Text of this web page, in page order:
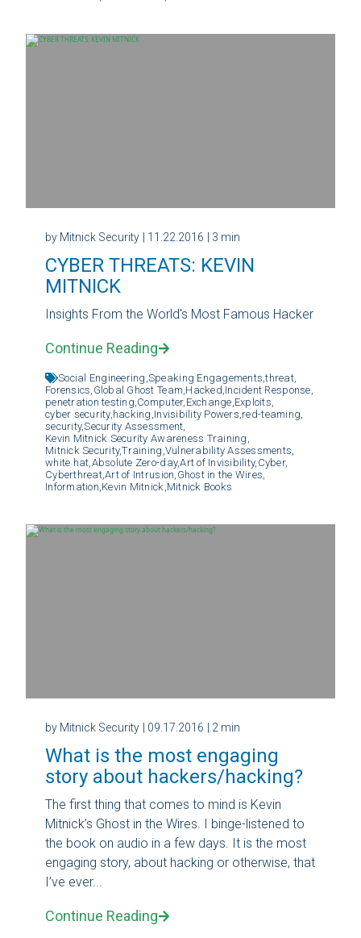
by Mitnick Security | 11.22.2016 | 3 min
CYBER THREATS: KEVIN
MITNICK
Insights From the World's Most Famous Hacker
Continue Reading
Social Engineering, Speaking Engagements,threat,
Forensics, Global Ghost Team, Hacked, Incident Response,
penetration testing, Computer, Exchange, Exploits,
cyber security, hacking, Invisibility Powers, red-teaming,
security,Security Assessment,
Kevin Mitnick Security Awareness Training,
Mitnick Security,Training, Vulnerability Assessments,
white hat, Absolute Zero-day,Art of Invisibility, Cyber,
Cyberthreat,Art of Intrusion, Ghost in the Wires,
Information, Kevin Mitnick, Mitnick Books
by Mitnick Security | 09.17.2016 | 2 min
What is the most engaging
story about hackers/hacking?
The first thing that comes to mind is Kevin
Mitnick’s Ghost in the Wires. I binge-listened to
the book on audio in a few days. It is the most
engaging story, about hacking or otherwise, that
I’ve ever...
Continue Reading